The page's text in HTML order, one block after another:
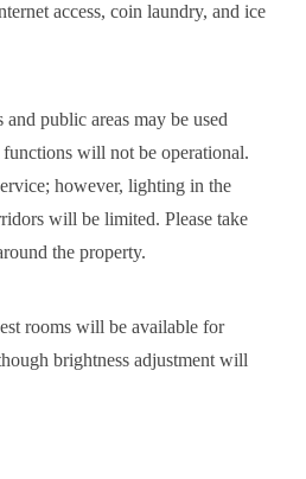
access, coin laundry, and ice
public areas may be used
will not be operational.
however, lighting in the
will be limited. Please take
the property.
rooms will be available for
brightness adjustment will